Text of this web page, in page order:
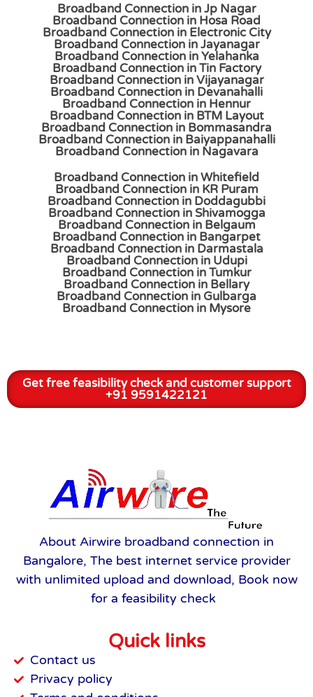
Broadband Connection in Jp Nagar
Broadband Connection in Hosa Road
Broadband Connection in Electronic City
Broadband Connection in Jayanagar
Broadband Connection in Yelahanka
Broadband Connection in Tin Factory
Broadband Connection in Vijayanagar
Broadband Connection in Devanahalli
Broadband Connection in Hennur
Broadband Connection in BTM Layout
Broadband Connection in Bommasandra
Broadband Connection in Baiyappanahalli
Broadband Connection in Nagavara
Broadband Connection in Whitefield
Broadband Connection in KR Puram
Broadband Connection in Doddagubbi
Broadband Connection in Shivamogga
Broadband Connection in Belgaum
Broadband Connection in Bangarpet
Broadband Connection in Darmastala
Broadband Connection in Udupi
Broadband Connection in Tumkur
Broadband Connection in Bellary
Broadband Connection in Gulbarga
Broadband Connection in Mysore
Get free feasibility check and customer support
+91 9591422121
About Airwire broadband connection in
Bangalore, The best internet service provider
with unlimited upload and download, Book now
for a feasibility check
Quick links
Contact us
Privacy policy